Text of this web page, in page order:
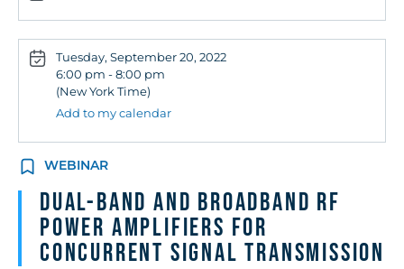
Tuesday, September 20, 2022
6:00 pm - 8:00 pm
(New York Time)
Add to my calendar
WEBINAR
Dual-Band and Broadband RF
Power Amplifiers for
Concurrent Signal Transmission